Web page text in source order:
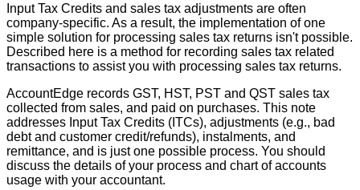
Input Tax Credits and sales tax adjustments are often
company-specific. As a result, the implementation of one
simple solution for processing sales tax returns isn't possible.
Described here is a method for recording sales tax related
transactions to assist you with processing sales tax returns.
AccountEdge records GST, HST, PST and QST sales tax
collected from sales, and paid on purchases. This note
addresses Input Tax Credits ( ITCs), adjustments (e.g., bad
debt and customer credit/refunds), instalments, and
remittance, and is just one possible process. You should
discuss the details of your process and chart of accounts
usage with your accountant.